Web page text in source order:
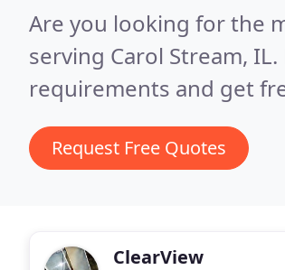
Are you looking for the
serving Carol Stream, IL.
requirements and get
Request Free Quotes
ClearView